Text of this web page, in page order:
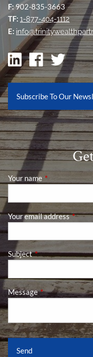
F:902-835-3663
TF: 1-877-404-1112
E:
Subscribe To Our
Your name This field is
Your email addressThis
SubjectThis field is
MessageThis field is